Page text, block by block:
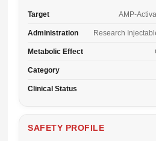
Target AMP-
Administration Research
Metabolic Effect
Category
Clinical Status
SAFETY PROFILE